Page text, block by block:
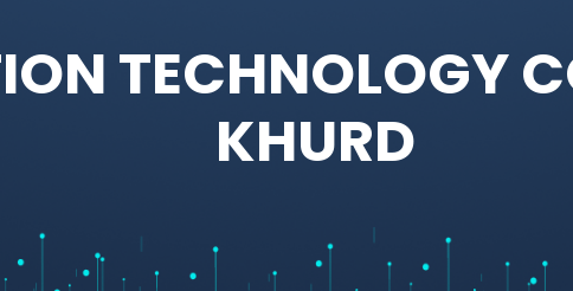
TECHNOLOGY
KHURD